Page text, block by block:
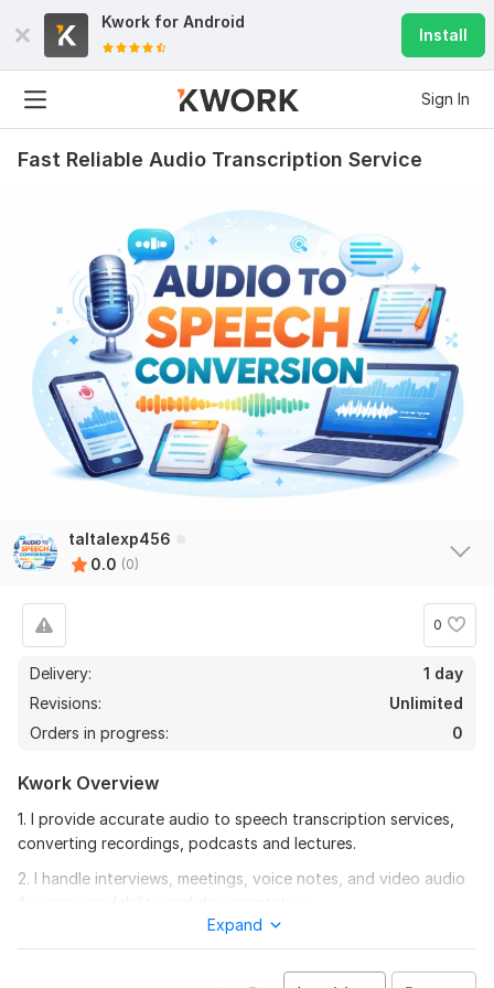
Kwork for Android
Install
Sign In
Fast Reliable Audio Transcription Service
taltalexp456
0.0 (0)
0
Delivery:
1 day
Revisions:
Unlimited
Orders in progress:
0
Kwork Overview
1. I provide accurate audio to speech transcription services,
converting recordings, podcasts and lectures.
2. I handle interviews, meetings, voice notes, and video audio
3. Fast and reliable audio to text conversion for all types of
Expand